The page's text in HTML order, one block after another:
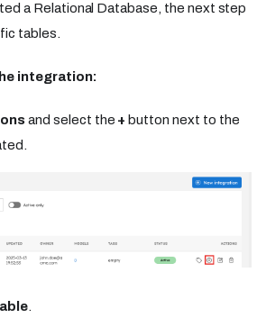
a Relational Database, the next step
tables.
integration:
and select the + button next to the
.